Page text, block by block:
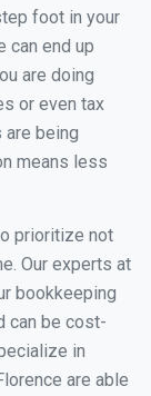
foot in your
can end up
are doing
or even tax
are being
means less
prioritize not
Our experts at
bookkeeping
can be cost-
in
are able